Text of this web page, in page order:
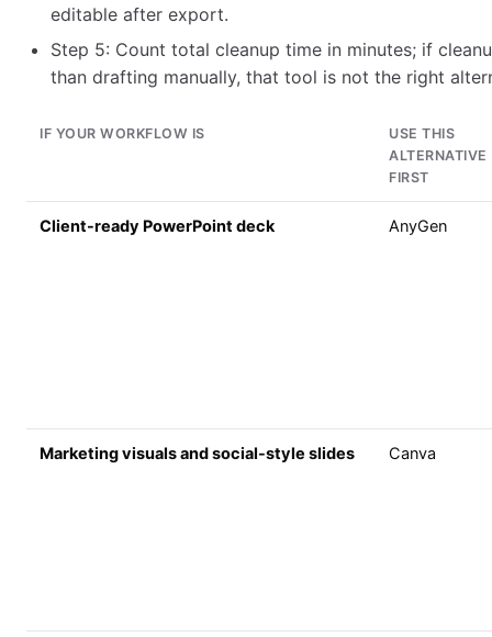
editable after export.
Step 5: Count total cleanup time in minutes; if
than drafting manually, that tool is not the right
IF YOUR WORKFLOW IS
USE THIS
ALTERNATIVE
FIRST
Client-ready PowerPoint deck AnyGen
Marketing visuals and social-style slides Canva